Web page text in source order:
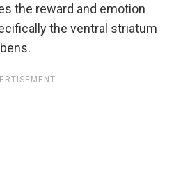
the reward and emotion
the ventral striatum